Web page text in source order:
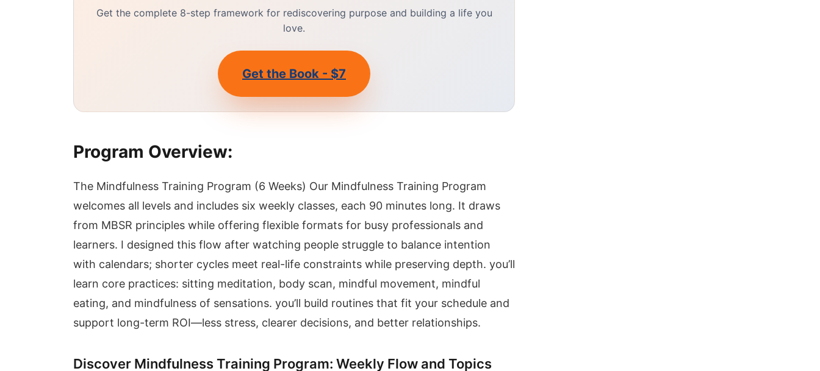
Get the complete 8-step framework for rediscovering purpose and building a life you
love.
Get the Book - $7
Program Overview:
The Mindfulness Training Program (6 Weeks) Our Mindfulness Training Program
welcomes all levels and includes six weekly classes, each 90 minutes long. It draws
from MBSR principles while offering flexible formats for busy professionals and
learners. I designed this flow after watching people struggle to balance intention
with calendars; shorter cycles meet real-life constraints while preserving depth. you’ll
learn core practices: sitting meditation, body scan, mindful movement, mindful
eating, and mindfulness of sensations. you’ll build routines that fit your schedule and
support long-term ROI—less stress, clearer decisions, and better relationships.
Discover Mindfulness Training Program: Weekly Flow and Topics